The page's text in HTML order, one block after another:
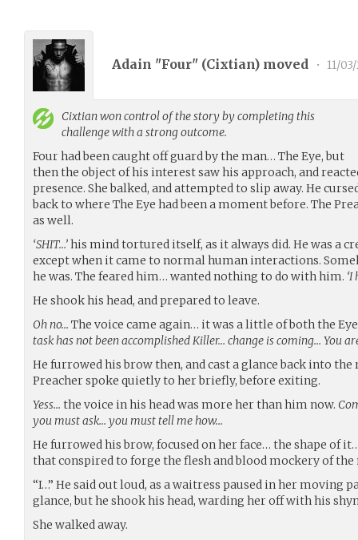
Adain "Four" (Cixtian) moved • 11/
Cixtianwon control of the story by completing this
challenge with a strong outcome.
Four had been caught off guard by the man… The Eye, but
then the object of his interest saw his approach, and
presence. She balked, and attempted to slip away. He
back to where The Eye had been a moment before. The
as well.
‘SHIT…’his mind tortured itself, as it always did. He was a
except when it came to normal human interactions.
he was. The feared him… wanted nothing to do with him.
He shook his head, and prepared to leave.
Oh no… The voice came again… it was a little of both the
task has not been accomplished Killer… change is coming… You
He furrowed his brow then, and cast a glance back into
Preacher spoke quietly to her briefly, before exiting.
Yess… the voice in his head was more her than him now.
you must ask… you must tell me how…
He furrowed his brow, focused on her face… the shape of
that conspired to forge the flesh and blood mockery of
“I…” He said out loud, as a waitress paused in her moving
glance, but he shook his head, warding her off with his
She walked away.